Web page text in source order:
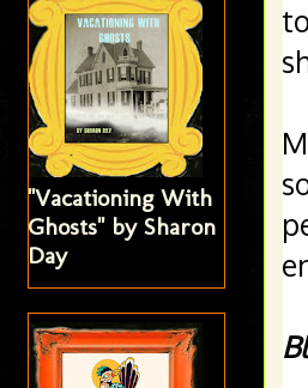
"Vacationing With
Ghosts" by Sharon
Day